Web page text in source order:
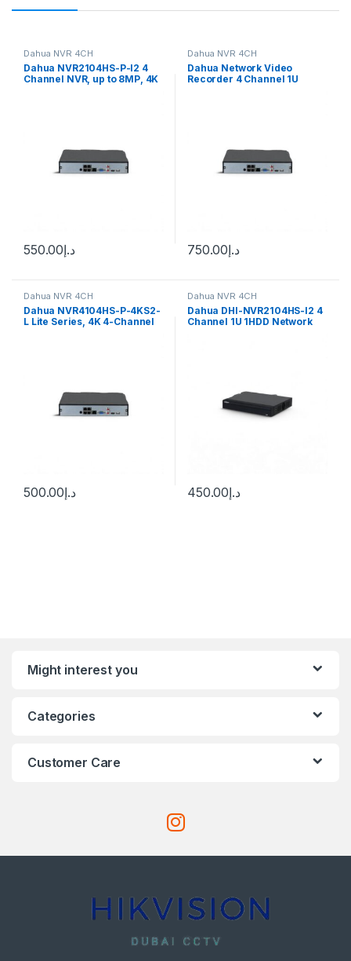
Dahua NVR 4CH
Dahua NVR2104HS-P-I2 4
Channel NVR, up to 8MP, 4K
د.إ550.00
Dahua NVR 4CH
Dahua Network Video
Recorder 4 Channel 1U
د.إ750.00
Dahua NVR 4CH
Dahua NVR4104HS-P-4KS2-
L Lite Series, 4K 4-Channel
د.إ500.00
Dahua NVR 4CH
Dahua DHI-NVR2104HS-I2 4
Channel 1U 1HDD Network
د.إ450.00
Might interest you
Categories
Customer Care